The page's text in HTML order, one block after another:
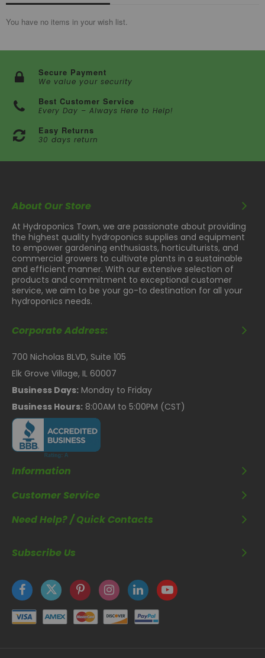
You have no items in your wish list.
Secure Payment
We value your security
Best Customer Service
Every Day – Always Here to Help!
Easy Returns
30 days return
About Our Store
At Hydroponics Town, we are passionate about providing
the highest quality hydroponics supplies and equipment
to empower gardening enthusiasts, horticulturists, and
commercial growers to cultivate plants in a sustainable
and efficient manner. With our extensive selection of
products and commitment to exceptional customer
service, we aim to be your go-to destination for all your
hydroponics needs.
Corporate Address:
700 Nicholas BLVD, Suite 105
Elk Grove Village, IL 60007
Business Days: Monday to Friday
Business Hours: 8:00AM to 5:00PM (CST)
Information
Customer Service
Need Help? / Quick Contacts
Subscribe Us